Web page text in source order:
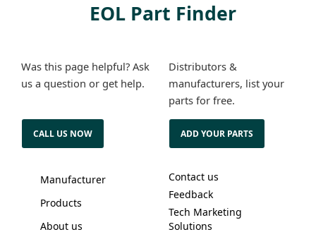
EOL Part Finder
Was this page helpful? Ask
us a question or get help.
CALL US NOW
Distributors &
manufacturers, list your
parts for free.
ADD YOUR PARTS
Manufacturer
Products
About us
Contact us
Feedback
Tech Marketing
Solutions